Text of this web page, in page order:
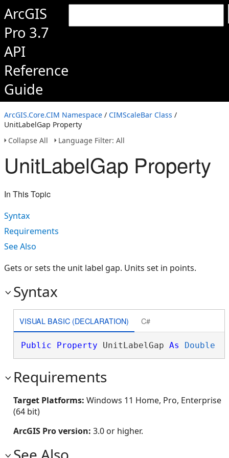
ArcGIS
Pro 3.7
API
Reference
Guide
ArcGIS.Core.CIM Namespace / CIMScaleBar Class /
UnitLabelGap Property
Collapse All
Language Filter: All
UnitLabelGap Property
In This Topic
Syntax
Requirements
See Also
Gets or sets the unit label gap. Units set in points.
Syntax
VISUAL BASIC (DECLARATION) C#
Public Property UnitLabelGap As Double
Requirements
Target Platforms: Windows 11 Home, Pro, Enterprise
(64 bit)
ArcGIS Pro version: 3.0 or higher.